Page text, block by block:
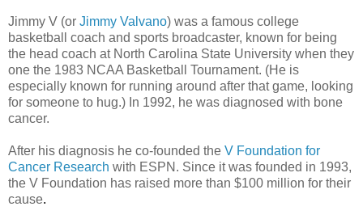
Jimmy V (or Jimmy Valvano) was a famous college
basketball coach and sports broadcaster, known for being
the head coach at North Carolina State University when they
one the 1983 NCAA Basketball Tournament. (He is
especially known for running around after that game, looking
for someone to hug.) In 1992, he was diagnosed with bone
cancer.
After his diagnosis he co-founded the V Foundation for
Cancer Research with ESPN. Since it was founded in 1993,
the V Foundation has raised more than $100 million for their
cause.